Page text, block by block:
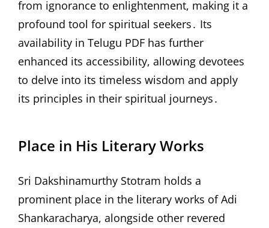
from ignorance to enlightenment, making it a
profound tool for spiritual seekers․ Its
availability in Telugu PDF has further
enhanced its accessibility, allowing devotees
to delve into its timeless wisdom and apply
its principles in their spiritual journeys․
Place in His Literary Works
Sri Dakshinamurthy Stotram holds a
prominent place in the literary works of Adi
Shankaracharya, alongside other revered